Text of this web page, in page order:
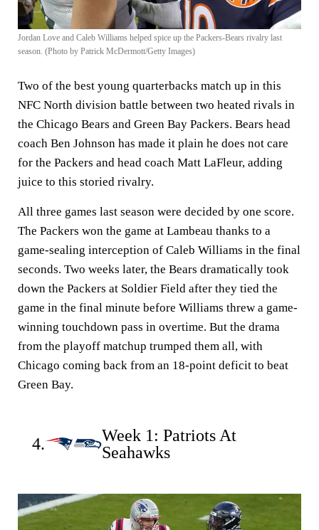
Jordan Love and Caleb Williams helped spice up the Packers-Bears rivalry last
season. (Photo by Patrick McDermott/Getty Images)
Two of the best young quarterbacks match up in this
NFC North division battle between two heated rivals in
the Chicago Bears and Green Bay Packers. Bears head
coach Ben Johnson has made it plain he does not care
for the Packers and head coach Matt LaFleur, adding
juice to this storied rivalry.
All three games last season were decided by one score.
The Packers won the game at Lambeau thanks to a
game-sealing interception of Caleb Williams in the final
seconds. Two weeks later, the Bears dramatically took
down the Packers at Soldier Field after they tied the
game in the final minute before Williams threw a game-
winning touchdown pass in overtime. But the drama
from the playoff matchup trumped them all, with
Chicago coming back from an 18-point deficit to beat
Green Bay.
4.
Week 1: Patriots At
Seahawks